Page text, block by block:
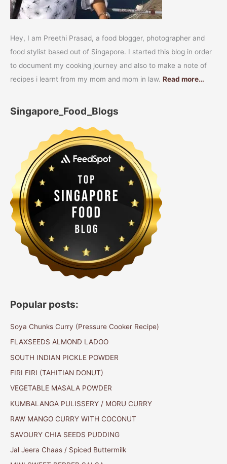
Hey, I am Preethi Prasad, a food blogger, photographer and
food stylist based out of Singapore. I started this blog in order
to document my cooking journey and also to make a note of
recipes i learnt from my mom and mom in law. Read more…
Singapore_Food_Blogs
Popular posts:
Soya Chunks Curry (Pressure Cooker Recipe)
FLAXSEEDS ALMOND LADOO
SOUTH INDIAN PICKLE POWDER
FIRI FIRI (TAHITIAN DONUT)
VEGETABLE MASALA POWDER
KUMBALANGA PULISSERY / MORU CURRY
RAW MANGO CURRY WITH COCONUT
SAVOURY CHIA SEEDS PUDDING
Jal Jeera Chaas / Spiced Buttermilk